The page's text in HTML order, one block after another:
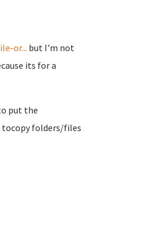
or... but I'm not
its for a
put the
tocopy folders/files